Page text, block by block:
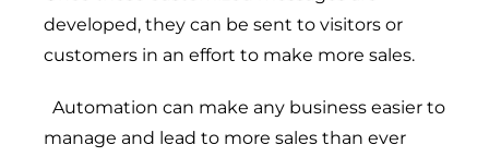
Digital Transformation
developed, they can be sent to visitors or
customers in an effort to make more sales.
Automation can make any business easier to
manage and lead to more sales than ever